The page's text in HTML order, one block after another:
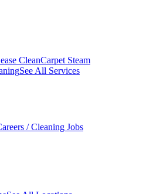
CleanCarpet Steam
See All Services
/ Cleaning Jobs